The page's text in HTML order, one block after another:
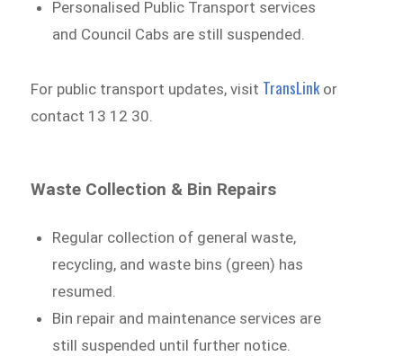
Personalised Public Transport services
and Council Cabs are still suspended.
For public transport updates, visit TransLinkor
contact 13 12 30.
Waste Collection & Bin Repairs
Regular collection of general waste,
recycling, and waste bins (green) has
resumed.
Bin repair and maintenance services are
still suspended until further notice.